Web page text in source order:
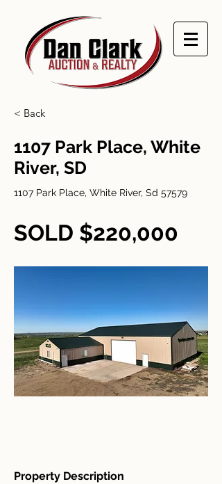
< Back
1107 Park Place, White
River, SD
1107 Park Place, White River, Sd 57579
SOLD $220,000
Property Description